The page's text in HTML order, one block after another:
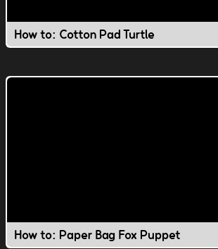
How to: Cotton Pad Turtle
How to: Paper Bag Fox Puppet